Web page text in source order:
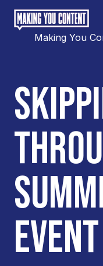
Making You